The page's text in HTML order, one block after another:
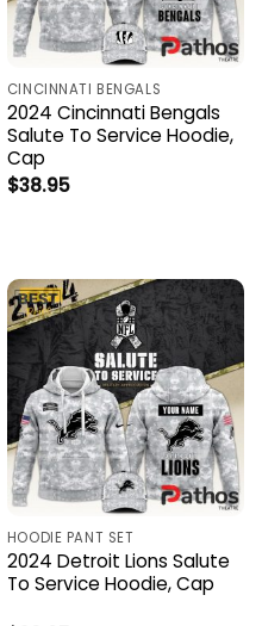
CINCINNATI BENGALS
2024 Cincinnati Bengals
Salute To Service Hoodie,
Cap
$38.95
HOODIE PANT SET
2024 Detroit Lions Salute
To Service Hoodie, Cap